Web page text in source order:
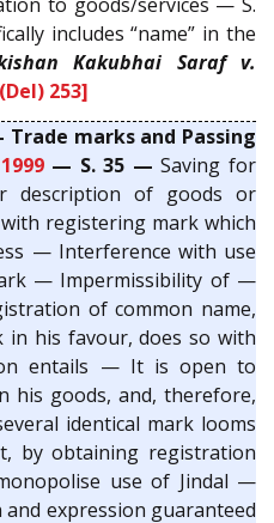
includes “name” in the
Kakubhai Saraf v.
253]
marks and Passing
— S. 35 — Saving for
description of goods or
registering mark which
— Interference with use
— Impermissibility of —
of common name,
in his favour, does so with
entails — It is open to
his goods, and, therefore,
identical mark looms
by obtaining registration
use of Jindal —
expression guaranteed